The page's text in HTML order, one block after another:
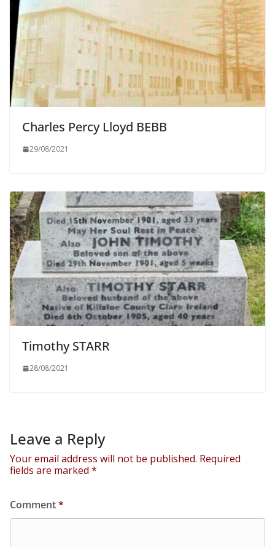
Charles Percy Lloyd BEBB
29/08/2021
Timothy STARR
28/08/2021
Leave a Reply
Your email address will not be published. Required
fields are marked *
Comment*